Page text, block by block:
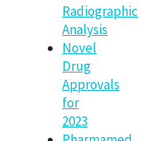
Radiographic
Analysis
Novel
Drug
Approvals
for
2023